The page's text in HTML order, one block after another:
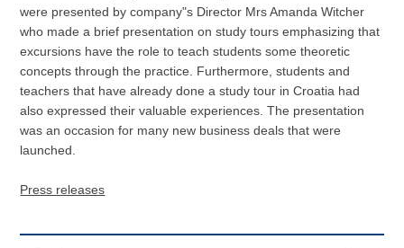
were presented by company"s Director Mrs Amanda Witcher
who made a brief presentation on study tours emphasizing that
excursions have the role to teach students some theoretic
concepts through the practice. Furthermore, students and
teachers that have already done a study tour in Croatia had
also expressed their valuable experiences. The presentation
was an occasion for many new business deals that were
launched.
Press releases